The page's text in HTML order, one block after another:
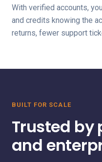
With verified accounts,
and credits knowing the
returns, fewer support
BUILT FOR SCALE
Trusted by
and